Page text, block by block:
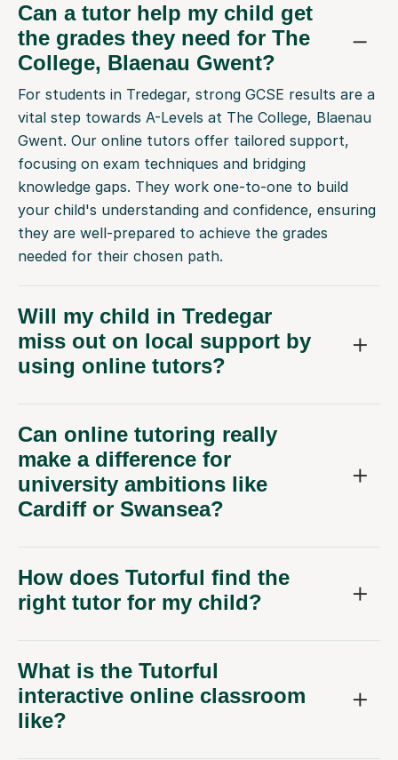
Can a tutor help my child get
the grades they need for The
College, Blaenau Gwent?
For students in Tredegar, strong GCSE results are a
vital step towards A-Levels at The College, Blaenau
Gwent. Our online tutors offer tailored support,
focusing on exam techniques and bridging
knowledge gaps. They work one-to-one to build
your child's understanding and confidence, ensuring
they are well-prepared to achieve the grades
needed for their chosen path.
Will my child in Tredegar
miss out on local support by
using online tutors?
Can online tutoring really
make a difference for
university ambitions like
Cardiff or Swansea?
How does Tutorful find the
right tutor for my child?
What is the Tutorful
interactive online classroom
like?